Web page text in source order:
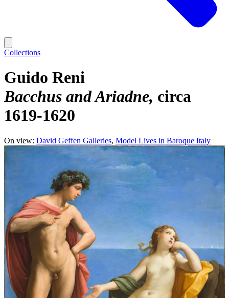
Collections
Guido Reni
Bacchus and Ariadne circa
1619-1620
On view: David Geffen Galleries Model Lives in Baroque Italy